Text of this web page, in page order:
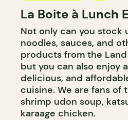
GROCERY STORE
La Boite à Lunch
Not only can you stock
noodles, sauces, and
products from the Land
but you can also enjoy
delicious, and
cuisine. We are fans of
shrimp udon soup,
karaage chicken.